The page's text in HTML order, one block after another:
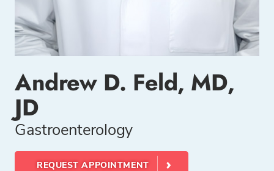
Andrew D. Feld, MD,
JD
Gastroenterology
REQUEST APPOINTMENT